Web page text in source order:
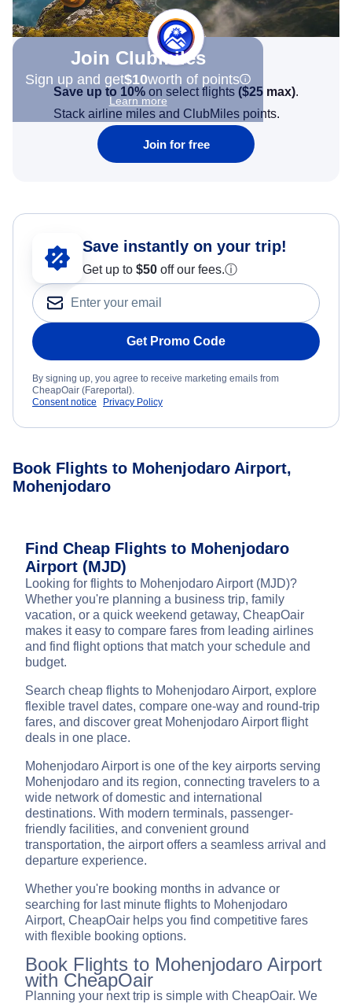
Join Clubmiles
Sign up and get$10worth of points
Learn more
Save up to 10% on select flights ($25 max).
Stack airline miles and ClubMiles points.
Join for free
Save instantly on your trip!
Get up to $50 off our fees.ⓘ
Get Promo Code
By signing up, you agree to receive marketing emails from
CheapOair (Fareportal).
Consent notice
Privacy Policy
Book Flights to Mohenjodaro Airport,
Mohenjodaro
Find Cheap Flights to Mohenjodaro
Airport (MJD)
Looking for flights to Mohenjodaro Airport (MJD)?
Whether you're planning a business trip, family
vacation, or a quick weekend getaway, CheapOair
makes it easy to compare fares from leading airlines
and find flight options that match your schedule and
budget.
Search cheap flights to Mohenjodaro Airport, explore
flexible travel dates, compare one-way and round-trip
fares, and discover great Mohenjodaro Airport flight
deals in one place.
Mohenjodaro Airport is one of the key airports serving
Mohenjodaro and its region, connecting travelers to a
wide network of domestic and international
destinations. With modern terminals, passenger-
friendly facilities, and convenient ground
transportation, the airport offers a seamless arrival and
departure experience.
Whether you're booking months in advance or
searching for last minute flights to Mohenjodaro
Airport, CheapOair helps you find competitive fares
with flexible booking options.
Book Flights to Mohenjodaro Airport
with CheapOair
Planning your next trip is simple with CheapOair. We